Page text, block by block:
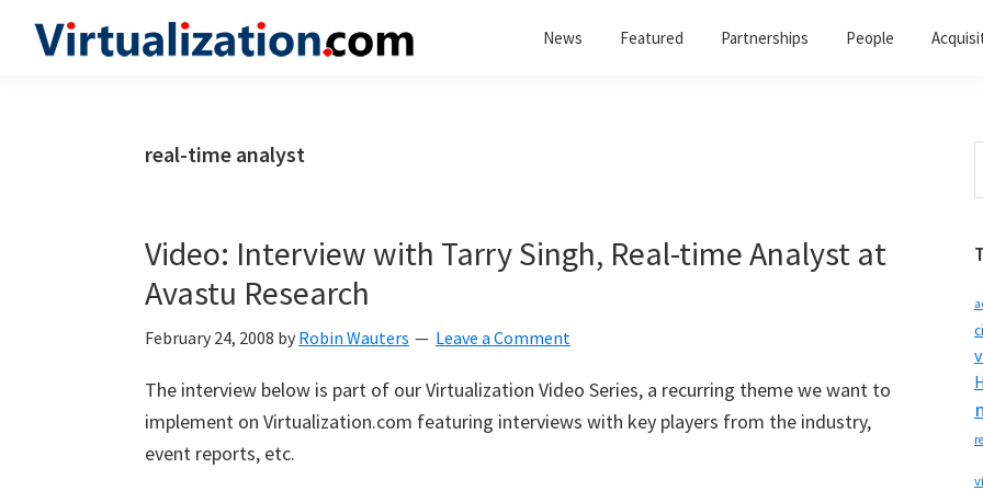
News Featured Partnerships People
real-time analyst
Video: Interview with Tarry Singh, Real-time Analyst at
Avastu Research
February 24, 2008 by Robin Wauters Leave a Comment
The interview below is part of our Virtualization Video Series, a recurring theme we want to
implement on Virtualization.com featuring interviews with key players from the industry,
event reports, etc.